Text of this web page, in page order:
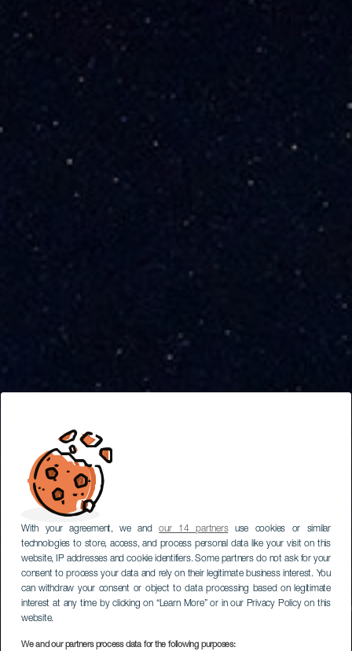
With your agreement, we andour 14 partnersuse cookies or similar
technologies to store, access, and process personal data like your visit on this
website, IP addresses and cookie identifiers. Some partners do not ask for your
consent to process your data and rely on their legitimate business interest. You
can withdraw your consent or object to data processing based on legitimate
interest at any time by clicking on “Learn More” or in our Privacy Policy on this
website.
We and our partners process data for the following purposes: